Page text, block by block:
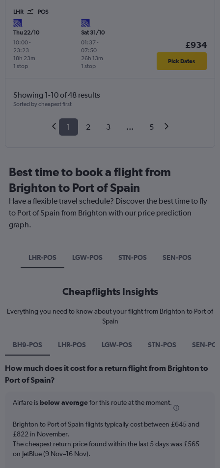
LHR POS
Thu 22/10
10:00-
23:23
1 stop
18h 23m
Sat 31/10
01:37-
07:50
1 stop
26h 13m
£934
Pick Dates
Showing 1-10 of 48 results
Sorted by cheapest first
1 2 3 ... 5
Best time to book a flight from
Brighton to Port of Spain
Have a flexible travel schedule? Discover the best time to fly
to Port of Spain from Brighton with our price prediction
graph.
LHR-POS LGW-POS STN-POS SEN-POS
Cheapflights Insights
Everything you need to know about your flight from Brighton to Port of
Spain
BH9-POS LHR-POS LGW-POS STN-POS SEN-
How much does it cost for a return flight from Brighton to
Port of Spain?
Airfare is below averagefor this route at the moment.
Brighton to Port of Spain flights typically cost between £645 and
£822 in November.
The cheapest return price found within the last 5 days was £565
on JetBlue (9 Nov–16 Nov).